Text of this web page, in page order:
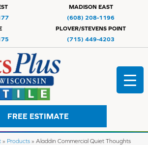
MADISON EAST
(608) 208-1196
PLOVER/STEVENS POINT
(715) 449-4203
FREE ESTIMATE
» Products » Aladdin Commercial Quiet Thoughts